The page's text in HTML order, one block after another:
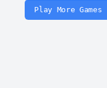
Play More Games